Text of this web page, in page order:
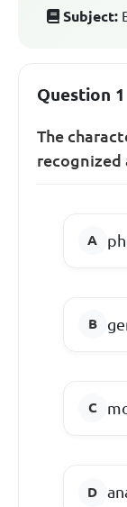
Subject:
Question 1
The
recognized